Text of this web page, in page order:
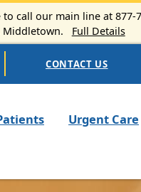
call our main line at
Middletown.
Full Details
CONTACT US
Urgent Care